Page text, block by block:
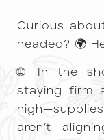
Curious
headed? 🌍
🌐 In the
staying firm
aren’t